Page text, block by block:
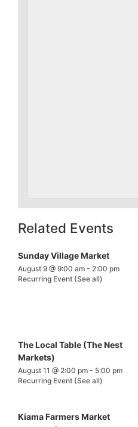
Related Events
Sunday Village Market
August 9 @ 9:00 am - 2:00 pm
Recurring Event (See all)
The Local Table (The Nest
Markets)
August 11 @ 2:00 pm - 5:00 pm
Recurring Event (See all)
Kiama Farmers Market